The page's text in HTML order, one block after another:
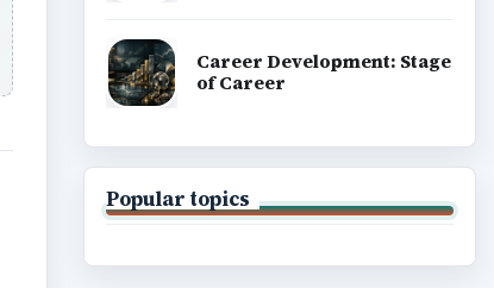
Career Development: Stage
of Career
Popular topics